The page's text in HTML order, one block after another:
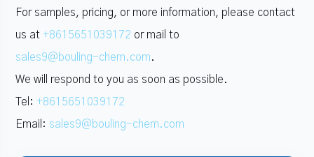
For samples, pricing, or more information, please contact
us at+8615651039172 or mail to
sales9@bouling-chem.com.
We will respond to you as soon as possible.
Tel:+8615651039172
Email: sales9@bouling-chem.com